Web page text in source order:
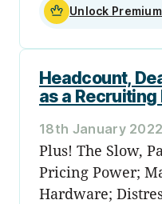
Unlock
Headcount,
as a Recruiting
18th January 2022
Plus! The Slow,
Pricing Power;
Hardware;